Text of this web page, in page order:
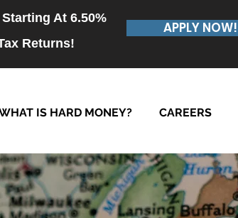
At 6.50%
Returns!
APPLY NOW!
IS HARD MONEY? CAREERS